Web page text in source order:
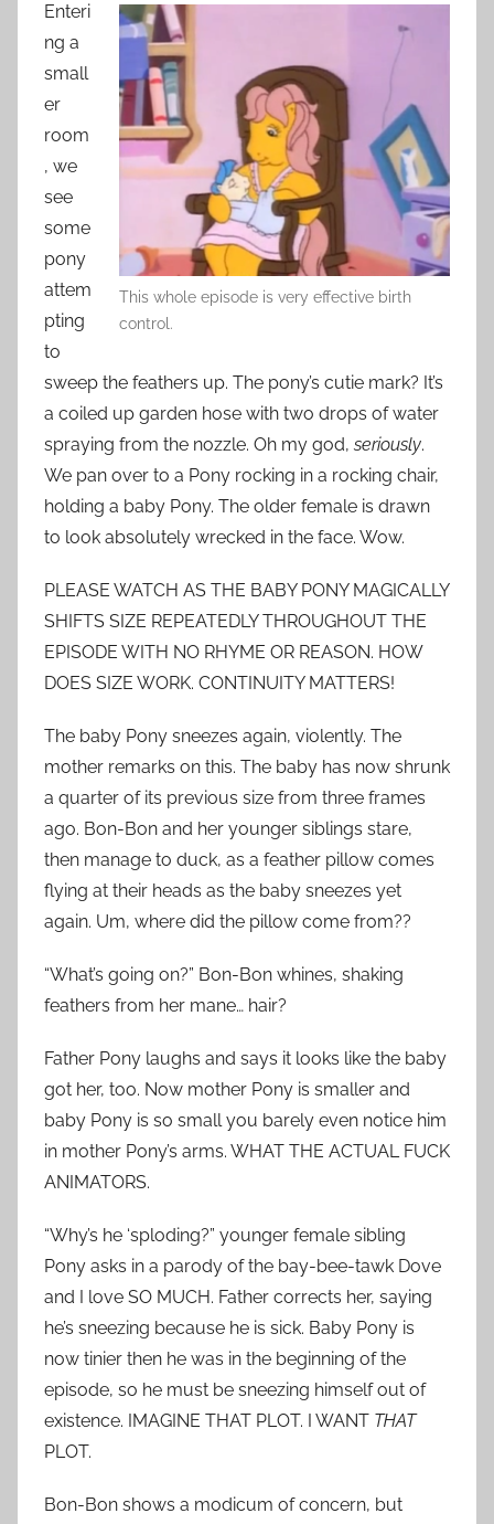
This whole episode is very effective birth
control.
Enteri
ng a
small
er
room
, we
see
some
pony
attem
pting
to
sweep the feathers up. The pony’s cutie mark? It’s
a coiled up garden hose with two drops of water
spraying from the nozzle. Oh my god,seriously.
We pan over to a Pony rocking in a rocking chair,
holding a baby Pony. The older female is drawn
to look absolutely wrecked in the face. Wow.
PLEASE WATCH AS THE BABY PONY MAGICALLY
SHIFTS SIZE REPEATEDLY THROUGHOUT THE
EPISODE WITH NO RHYME OR REASON. HOW
DOES SIZE WORK. CONTINUITY MATTERS!
The baby Pony sneezes again, violently. The
mother remarks on this. The baby has now shrunk
a quarter of its previous size from three frames
ago. Bon-Bon and her younger siblings stare,
then manage to duck, as a feather pillow comes
flying at their heads as the baby sneezes yet
again. Um, where did the pillow come from??
“What’s going on?” Bon-Bon whines, shaking
feathers from her mane… hair?
Father Pony laughs and says it looks like the baby
got her, too. Now mother Pony is smaller and
baby Pony is so small you barely even notice him
in mother Pony’s arms. WHAT THE ACTUAL FUCK
ANIMATORS.
“Why’s he ‘sploding?” younger female sibling
Pony asks in a parody of the bay-bee-tawk Dove
and I love SO MUCH. Father corrects her, saying
he’s sneezing because he is sick. Baby Pony is
now tinier then he was in the beginning of the
episode, so he must be sneezing himself out of
existence. IMAGINE THAT PLOT. I WANT THAT
PLOT.
Bon-Bon shows a modicum of concern, but